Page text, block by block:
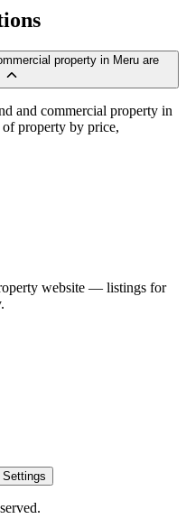
property in Meru are
and commercial property in
property by price,
website — listings for